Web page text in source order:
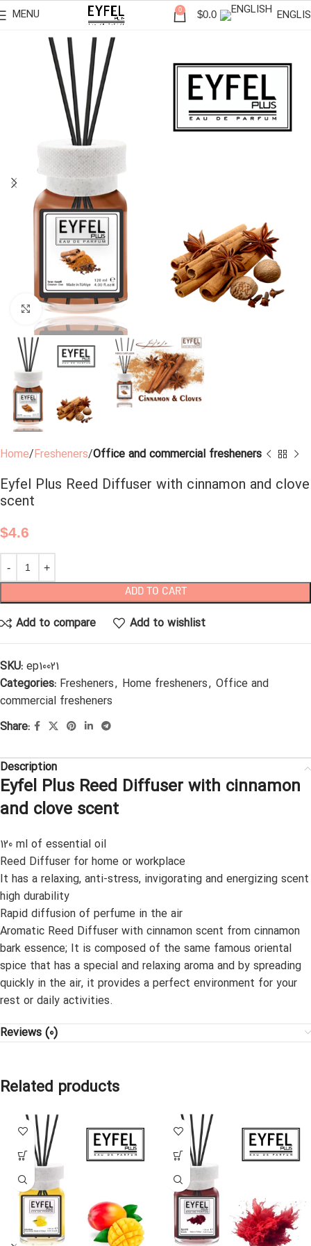
MENU 0 $0.0
Click to enlarge
Home Fresheners Office and commercial fresheners
Eyfel Plus Reed Diffuser with cinnamon and clove
scent
$4.6
ADD TO CART
Add to compare Add to wishlist
SKU: ep10021
Categories: Fresheners, Home fresheners, Office and
commercial fresheners
Share:
Description
Eyfel Plus Reed Diffuser with cinnamon
and clove scent
120 ml of essential oil
Reed Diffuser for home or workplace
It has a relaxing, anti-stress, invigorating and energizing scent
high durability
Rapid diffusion of perfume in the air
Aromatic Reed Diffuser with cinnamon scent from cinnamon
bark essence; It is composed of the same famous oriental
spice that has a special and relaxing aroma and by spreading
quickly in the air, it provides a perfect environment for your
rest or daily activities.
Reviews (0)
Related products